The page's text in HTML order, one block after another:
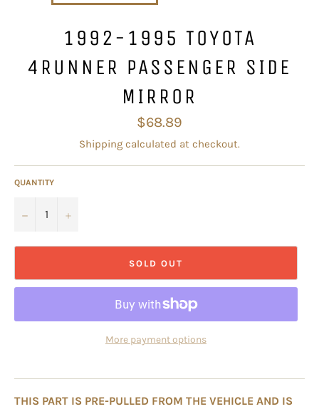
1992-1995 TOYOTA
4RUNNER PASSENGER SIDE
MIRROR
Regular
price
$68.89
Shipping calculated at checkout.
QUANTITY
− +
SOLD OUT
More payment options
THIS PART IS PRE-PULLED FROM THE VEHICLE AND IS